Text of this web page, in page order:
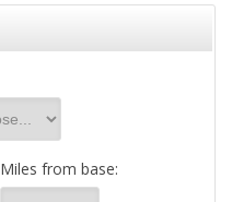
Miles from base: